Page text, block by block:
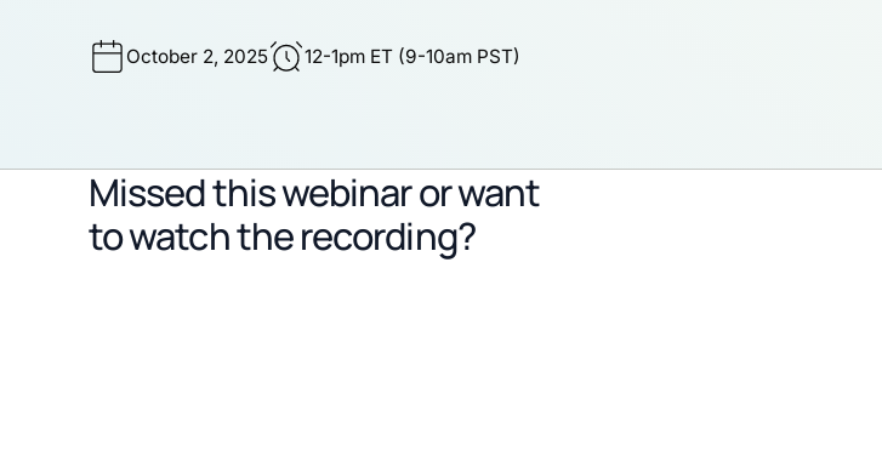
October 2, 2025 12-1pm ET (9-10am PST)
Missed this webinar or want
to watch the recording?